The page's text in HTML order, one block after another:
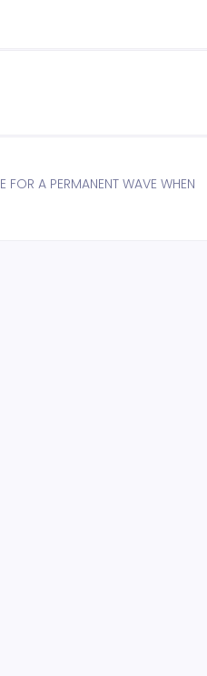
A PERMANENT WAVE WHEN